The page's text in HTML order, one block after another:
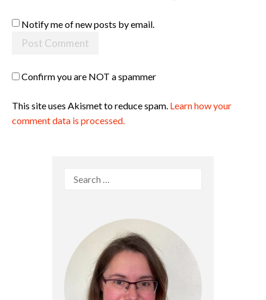
Notify me of new posts by email.
Confirm you are NOT a spammer
This site uses Akismet to reduce spam. Learn how your
comment data is processed.
Search